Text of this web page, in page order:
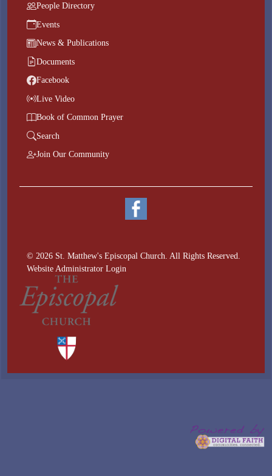
People Directory
Events
News & Publications
Documents
Facebook
Live Video
Book of Common Prayer
Search
Join Our Community
© 2026 St. Matthew's Episcopal Church. All Rights Reserved.
Website Administrator Login